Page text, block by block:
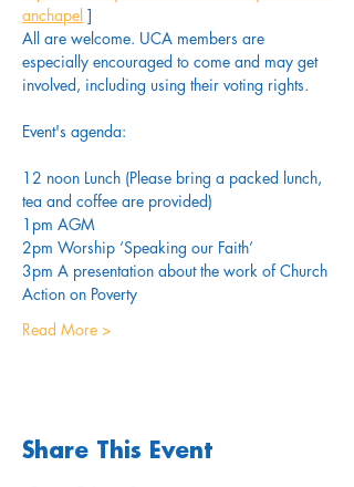
anchapel ]
All are welcome. UCA members are
especially encouraged to come and may get
involved, including using their voting rights.
Event's agenda:
12 noon Lunch (Please bring a packed lunch,
tea and coffee are provided)
1pm AGM
2pm Worship ‘Speaking our Faith’
3pm A presentation about the work of Church
Action on Poverty
Read More >
Share This Event